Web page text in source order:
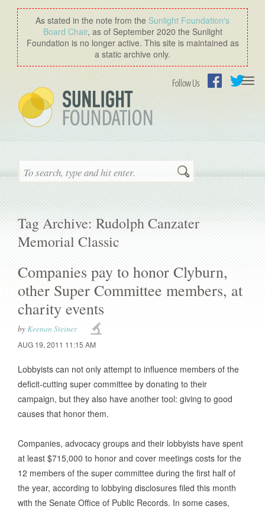
As stated in the note from the Sunlight Foundation′s
Board Chair, as of September 2020 the Sunlight
Foundation is no longer active. This site is maintained as
a static archive only.
Follow Us
Search
Tag Archive: Rudolph Canzater
Memorial Classic
Companies pay to honor Clyburn,
other Super Committee members, at
charity events
byKeenan Steiner
AUG 19, 2011 11:15 AM
Lobbyists can not only attempt to influence members of the
deficit-cutting super committee by donating to their
campaign, but they also have another tool: giving to good
causes that honor them.
Companies, advocacy groups and their lobbyists have spent
at least $715,000 to honor and cover meetings costs for the
12 members of the super committee during the first half of
the year, according to lobbying disclosures filed this month
with the Senate Office of Public Records. In some cases,